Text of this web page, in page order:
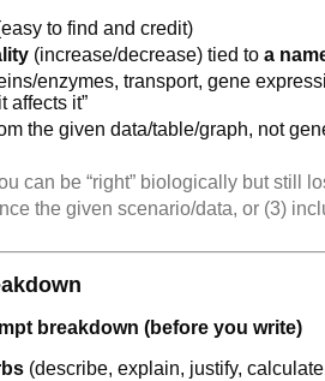
to find and credit)
(increase/decrease) tied toa
enzymes, transport, gene
affects it”
the given data/table/graph, not
can be “right” biologically but still
the given scenario/data, or (3)
breakdown (before you write)
(describe, explain, justify,